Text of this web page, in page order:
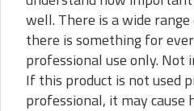
well. There is a wide
there is something for
professional use only. Not
If this product is not used
professional, it may cause